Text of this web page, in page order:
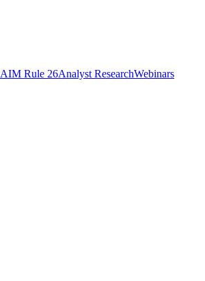
AIM Rule 26Analyst ResearchWebinars